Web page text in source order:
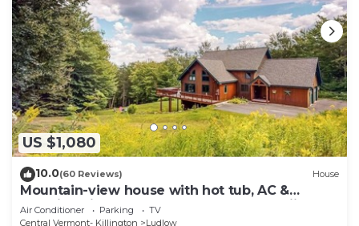
US $1,080
10.0(60 Reviews) House
Mountain-view house with hot tub, AC &
amazing views, near Okemo Resort & skiing
Air Conditioner Parking
TV
Central Vermont- Killington
Ludlow